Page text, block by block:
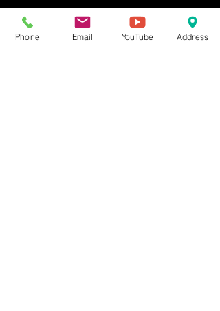
Other dates
Mon, Sep 07, 12:00 AM
Phone Email YouTube Address